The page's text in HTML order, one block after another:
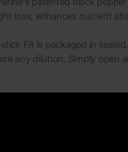
loss, enhances nutrient
Fit is packaged in
any dilution. Simply open